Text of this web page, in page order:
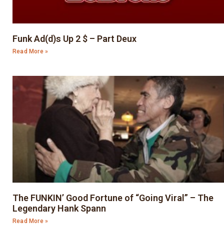
Funk Ad(d)s Up 2 $ – Part Deux
Read More »
The FUNKIN’ Good Fortune of “Going Viral” – The
Legendary Hank Spann
Read More »